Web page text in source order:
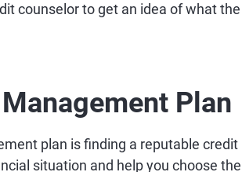
counselor to get an idea of what
Plan
plan is finding a reputable credit
situation and help you choose